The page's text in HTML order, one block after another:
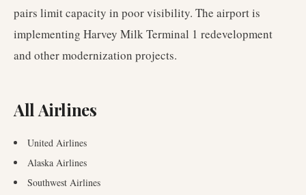
pairs limit capacity in poor visibility. The airport is
implementing Harvey Milk Terminal 1 redevelopment
and other modernization projects.
All Airlines
United Airlines
Alaska Airlines
Southwest Airlines